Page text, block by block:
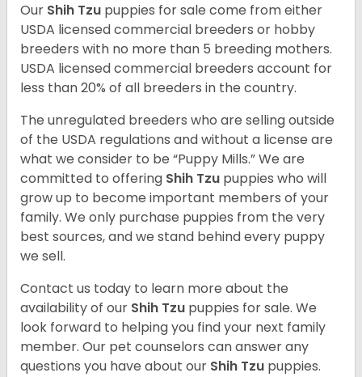
Our Shih Tzu puppies for sale come from either
USDA licensed commercial breeders or hobby
breeders with no more than 5 breeding mothers.
USDA licensed commercial breeders account for
less than 20% of all breeders in the country.
The unregulated breeders who are selling outside
of the USDA regulations and without a license are
what we consider to be “Puppy Mills.” We are
committed to offering Shih Tzu puppies who will
grow up to become important members of your
family. We only purchase puppies from the very
best sources, and we stand behind every puppy
we sell.
Contact us today to learn more about the
availability of our Shih Tzu puppies for sale. We
look forward to helping you find your next family
member. Our pet counselors can answer any
questions you have about our Shih Tzu puppies.